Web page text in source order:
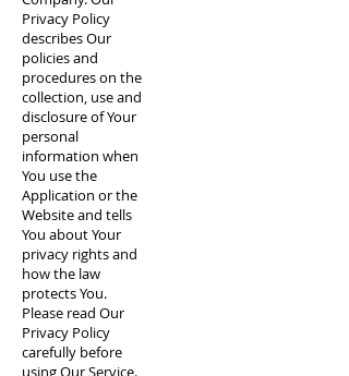
Privacy Policy
describes Our
policies and
procedures on the
collection, use and
disclosure of Your
personal
information when
You use the
Application or the
Website and tells
You about Your
privacy rights and
how the law
protects You.
Please read Our
Privacy Policy
carefully before
using Our Service.